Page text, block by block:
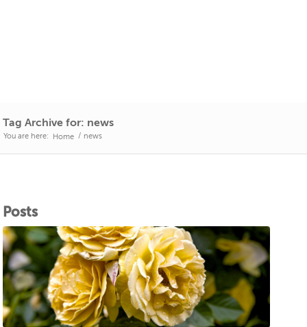
Tag Archive for: news
You are here: Home / news
Posts